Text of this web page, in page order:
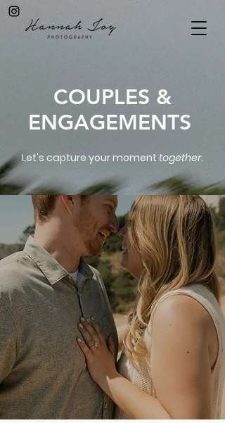
COUPLES &
ENGAGEMENTS
Let's capture your moment together.